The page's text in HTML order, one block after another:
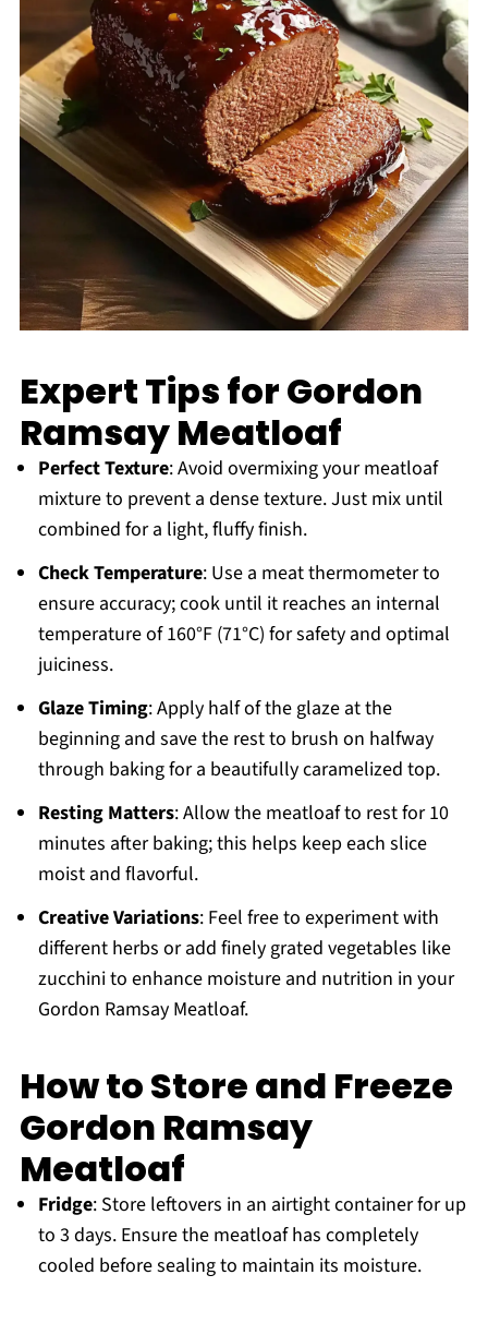
Expert Tips for Gordon
Ramsay Meatloaf
Perfect Texture: Avoid overmixing your meatloaf
mixture to prevent a dense texture. Just mix until
combined for a light, fluffy finish.
Check Temperature: Use a meat thermometer to
ensure accuracy; cook until it reaches an internal
temperature of 160°F (71°C) for safety and optimal
juiciness.
Glaze Timing: Apply half of the glaze at the
beginning and save the rest to brush on halfway
through baking for a beautifully caramelized top.
Resting Matters: Allow the meatloaf to rest for 10
minutes after baking; this helps keep each slice
moist and flavorful.
Creative Variations: Feel free to experiment with
different herbs or add finely grated vegetables like
zucchini to enhance moisture and nutrition in your
Gordon Ramsay Meatloaf.
How to Store and Freeze
Gordon Ramsay
Meatloaf
Fridge: Store leftovers in an airtight container for up
to 3 days. Ensure the meatloaf has completely
cooled before sealing to maintain its moisture.